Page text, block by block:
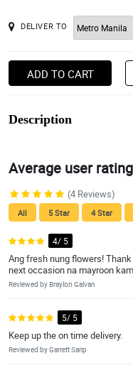
DELIVER TO
ADD TO CART
Description
Average user rating
(4 Reviews)
All 5 Star 4 Star
4/ 5
Ang fresh nung flowers!
next occasion na mayroon
Reviewed by Braylon Galvan
5/ 5
Keep up the on time delivery.
Reviewed by Garrett Sarip